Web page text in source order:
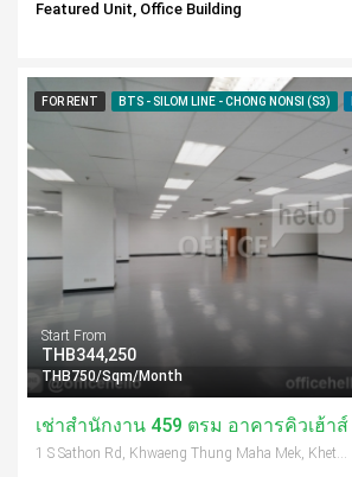
Featured Unit, Office Building
FOR RENT BTS - SILOM LINE - CHONG NONSI (S3)
Start From
THB344,250
THB750/Sqm/Month